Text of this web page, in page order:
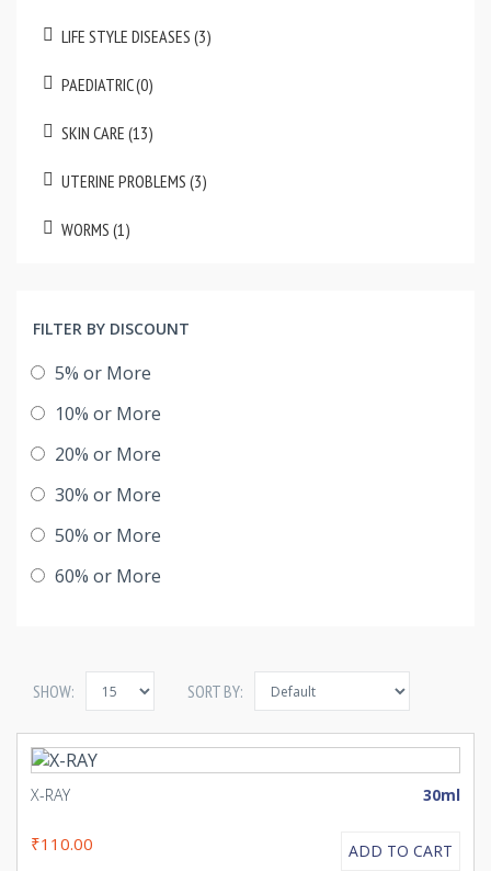
LIFE STYLE DISEASES (3)
PAEDIATRIC (0)
SKIN CARE (13)
UTERINE PROBLEMS (3)
WORMS (1)
FILTER BY DISCOUNT
5% or More
10% or More
20% or More
30% or More
50% or More
60% or More
SHOW: SORT BY:
X-RAY 30ml
₹110.00 ADD TO CART